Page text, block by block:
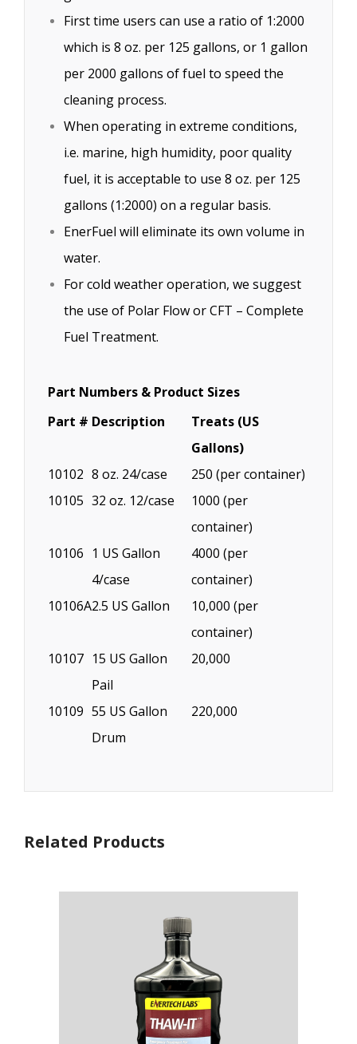
First time users can use a ratio of 1:2000
which is 8 oz. per 125 gallons, or 1 gallon
per 2000 gallons of fuel to speed the
cleaning process.
When operating in extreme conditions,
i.e. marine, high humidity, poor quality
fuel, it is acceptable to use 8 oz. per 125
gallons (1:2000) on a regular basis.
EnerFuel will eliminate its own volume in
water.
For cold weather operation, we suggest
the use of Polar Flow or CFT – Complete
Fuel Treatment.
Part Numbers & Product Sizes
Part # Description
Treats (US
Gallons)
10102 8 oz. 24/case
250 (per container)
10105 32 oz. 12/case
1000 (per
container)
10106 1 US Gallon
4/case
4000 (per
container)
10106A2.5 US Gallon
10,000 (per
container)
10107 15 US Gallon
Pail
20,000
10109 55 US Gallon
Drum
220,000
Related Products